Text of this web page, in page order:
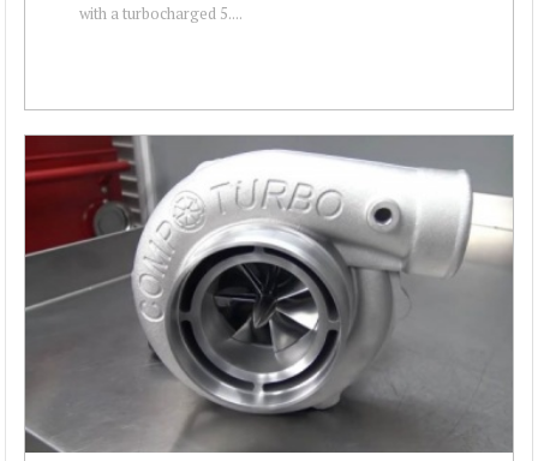
with a turbocharged 5....